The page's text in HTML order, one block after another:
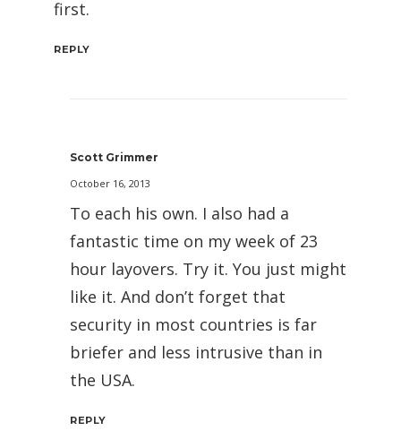
first.
REPLY
Scott Grimmer
October 16, 2013
To each his own. I also had a
fantastic time on my week of 23
hour layovers. Try it. You just might
like it. And don’t forget that
security in most countries is far
briefer and less intrusive than in
the USA.
REPLY